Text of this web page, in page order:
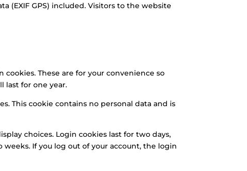
(EXIF GPS) included. Visitors to the website
These are for your convenience so
last for one year.
This cookie contains no personal data and is
choices. Login cookies last for two days,
If you log out of your account, the login